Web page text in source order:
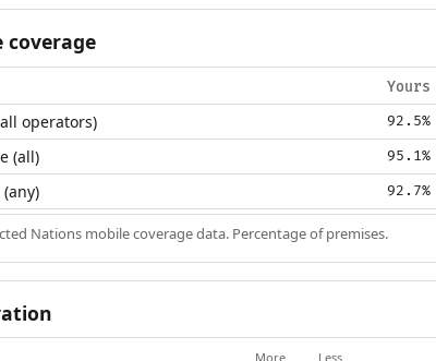
coverage
Yours
operators) 92.5%
(all) 95.1%
92.7%
Nations mobile coverage data. Percentage of premises.
More Less